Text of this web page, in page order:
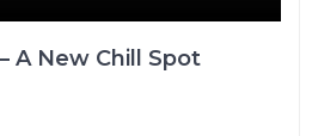
A New Chill Spot